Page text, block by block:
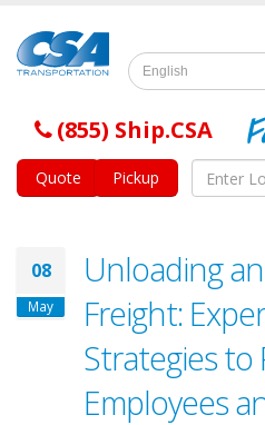
English
(855) Ship.CSA
Quote Pickup
08
May
Unloading
Freight:
Strategies
Employees